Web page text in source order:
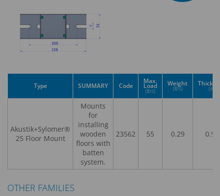
Type SUMMARY Code
Max.
Load
(lbs)
Weight
(lbs) (in)
Akustik+Sylomer®
25 Floor Mount
Mounts
for
installing
wooden
floors with
batten
system.
23562 55 0.29 0.98
OTHER FAMILIES